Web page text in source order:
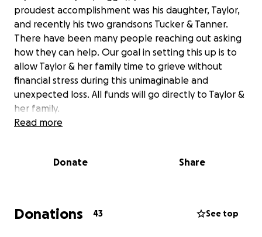
proudest accomplishment was his daughter, Taylor,
and recently his two grandsons Tucker & Tanner.
There have been many people reaching out asking
how they can help. Our goal in setting this up is to
allow Taylor & her family time to grieve without
financial stress during this unimaginable and
unexpected loss. All funds will go directly to Taylor &
her family.
Read more
Donate Share
Donations 43 See top